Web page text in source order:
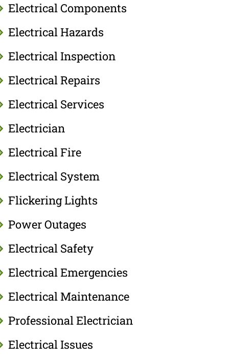
Electrical Components
Electrical Hazards
Electrical Inspection
Electrical Repairs
Electrical Services
Electrician
Electrical Fire
Electrical System
Flickering Lights
Power Outages
Electrical Safety
Electrical Emergencies
Electrical Maintenance
Professional Electrician
Electrical Issues